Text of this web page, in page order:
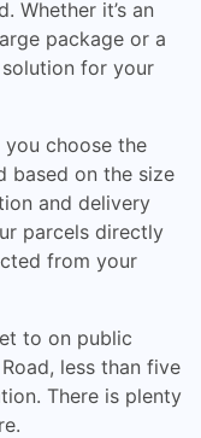
Whether it’s an
package or a
for your
choose the
based on the size
and delivery
parcels directly
from your
to on public
less than five
There is plenty